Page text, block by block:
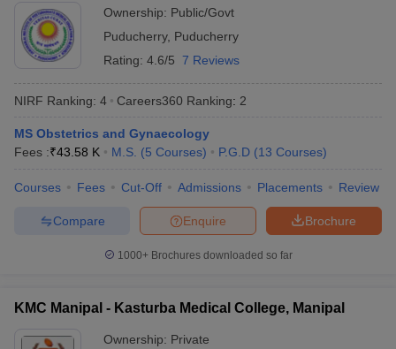
Ownership: Public/Govt
Puducherry, Puducherry
Rating: 4.6/5 7 Reviews
NIRF Ranking: 4 Careers360 Ranking: 2
MS Obstetrics and Gynaecology
Fees :₹43.58 K M.S. (5 Courses) P.G.D (13 Courses)
Courses Fees Cut-Off Admissions Placements Review
Brochure
Enquire
Compare
1000+Brochures downloaded so far
KMC Manipal - Kasturba Medical College, Manipal
Ownership: Private